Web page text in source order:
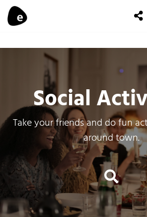
Skip to content
Social
Take your friends and do fun
around town.